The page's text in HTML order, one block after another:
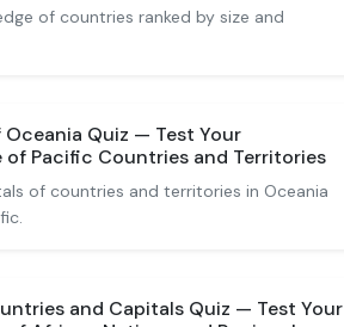
of countries ranked by size and
Quiz — Test Your
of Pacific Countries and Territories
of countries and territories in Oceania
and Capitals Quiz — Test Your